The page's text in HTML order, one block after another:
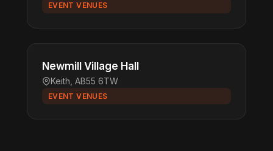
EVENT VENUES
Newmill Village Hall
Keith, AB55 6TW
EVENT VENUES